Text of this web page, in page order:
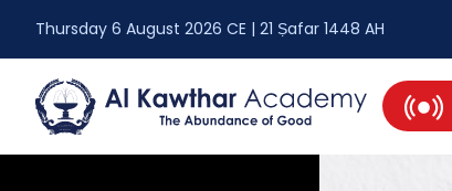
Thursday 6 August 2026 CE | 21 Ṣafar 1448 AH